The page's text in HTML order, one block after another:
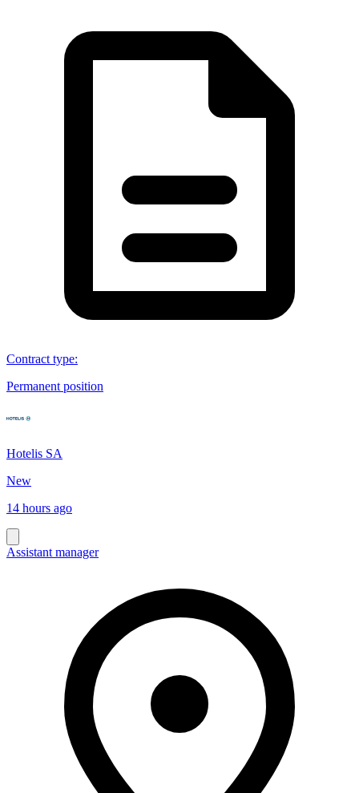
Contract type:
Permanent position
Hotelis SA
New
14 hours ago
Assistant manager